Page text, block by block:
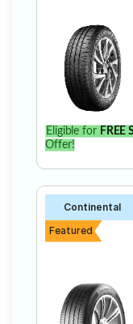
Eligible for FREE
Offer!
Continental
Featured